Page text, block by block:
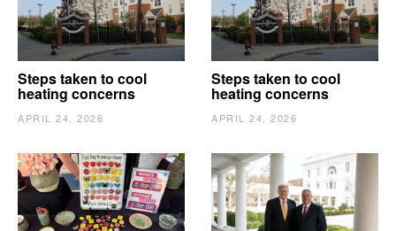
Steps taken to cool
heating concerns
APRIL 24, 2026
Steps taken to cool
heating concerns
APRIL 24, 2026